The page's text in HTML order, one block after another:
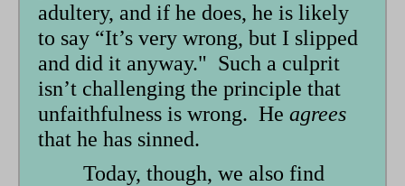
adultery, and if he does, he is likely
to say “It’s very wrong, but I slipped
and did it anyway." Such a culprit
isn’t challenging the principle that
unfaithfulness is wrong. He agrees
that he has sinned.
Today, though, we also find